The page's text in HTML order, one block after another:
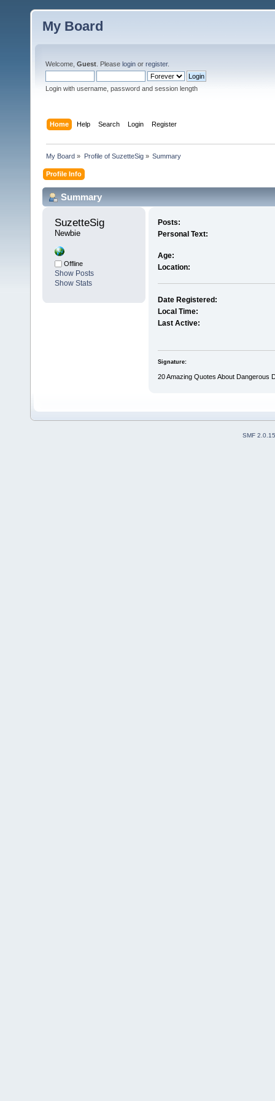
My Board
Welcome, Guest . Please login or register.
Login with username, password and session length
Home Help Search Login Register
My Board » Profile of SuzetteSig» Summary
Profile Info
Summary
SuzetteSig
Newbie
Offline
Show Posts
Show Stats
Posts:
Personal Text:
Age:
Location:
Date Registered:
Local Time:
Last Active:
Signature:
20 Amazing Quotes About Dangerous
SMF 2.0.15